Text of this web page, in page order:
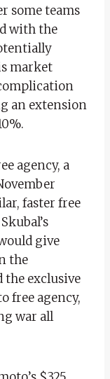
some teams
with the
market
an extension
agency, a
faster free
give
the
exclusive
free agency,
war all